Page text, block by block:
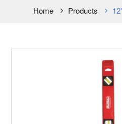
Home Products